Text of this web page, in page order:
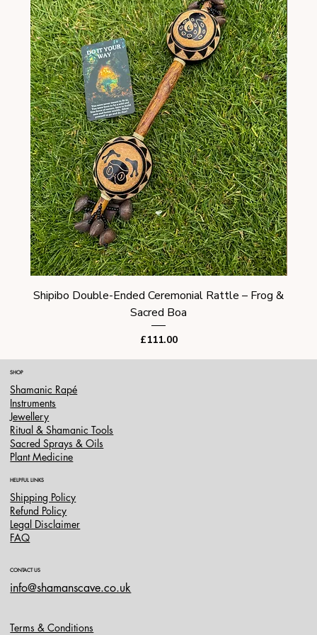
Shipibo Double-Ended Ceremonial Rattle – Frog &
Sacred Boa
Price
£111.00
SHOP
Shamanic Rapé
Instruments
Jewellery
Ritual & Shamanic Tools
Sacred Sprays & Oils
Plant Medicine
HELPFUL LINKS
Shipping Policy
Refund Policy
Legal Disclaimer
FAQ
CONTACT US
info@shamanscave.co.uk
Terms & Conditions